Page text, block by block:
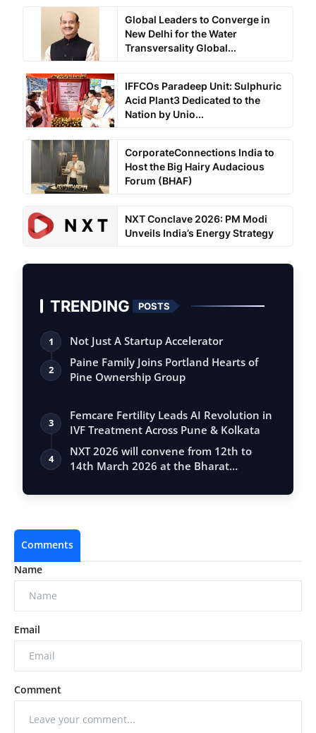
Global Leaders to Converge in
New Delhi for the Water
Transversality Global...
IFFCOs Paradeep Unit: Sulphuric
Acid Plant3 Dedicated to the
Nation by Unio...
CorporateConnections India to
Host the Big Hairy Audacious
Forum (BHAF)
NXT Conclave 2026: PM Modi
Unveils India’s Energy Strategy
TRENDING POSTS
1 Not Just A Startup Accelerator
2
Paine Family Joins Portland Hearts of
Pine Ownership Group
3
Femcare Fertility Leads AI Revolution in
IVF Treatment Across Pune & Kolkata
4
NXT 2026 will convene from 12th to
14th March 2026 at the Bharat
Comments
Name
Email
Comment